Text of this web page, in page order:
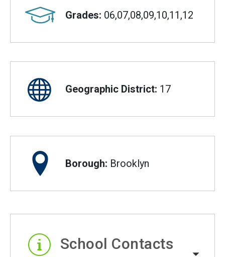
Grades: 06,07,08,09,10,11,12
Geographic District: 17
Borough: Brooklyn
School Contacts